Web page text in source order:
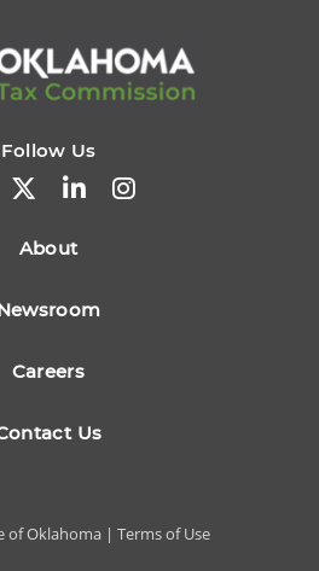
Follow Us
About
Careers
Us
of Oklahoma | Terms of Use